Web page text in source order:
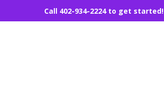
Call 402-934-2224 to get started!